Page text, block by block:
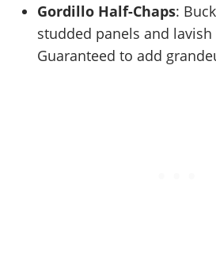
Gordillo Half-Chaps:
studded panels and lavish
Guaranteed to add